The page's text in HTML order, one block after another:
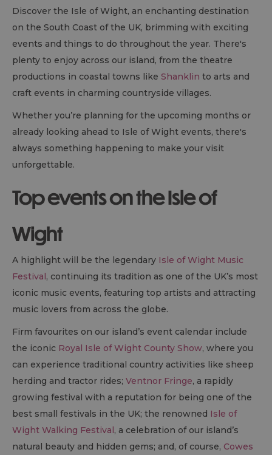
Discover the Isle of Wight, an enchanting destination
on the South Coast of the UK, brimming with exciting
events and things to do throughout the year. There's
plenty to enjoy across our island, from the theatre
productions in coastal towns like Shanklin to arts and
craft events in charming countryside villages.
Whether you’re planning for the upcoming months or
already looking ahead to Isle of Wight events, there's
always something happening to make your visit
unforgettable.
Top events on the Isle of
Wight
A highlight will be the legendary Isle of Wight Music
Festival , continuing its tradition as one of the UK’s most
iconic music events, featuring top artists and attracting
music lovers from across the globe.
Firm favourites on our island’s event calendar include
the iconic Royal Isle of Wight County Show, where you
can experience traditional country activities like sheep
herding and tractor rides; Ventnor Fringe, a rapidly
growing festival with a reputation for being one of the
best small festivals in the UK; the renowned Isle of
Wight Walking Festival , a celebration of our island’s
natural beauty and hidden gems; and, of course, Cowes